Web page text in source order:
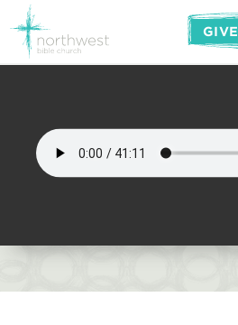
GIVE